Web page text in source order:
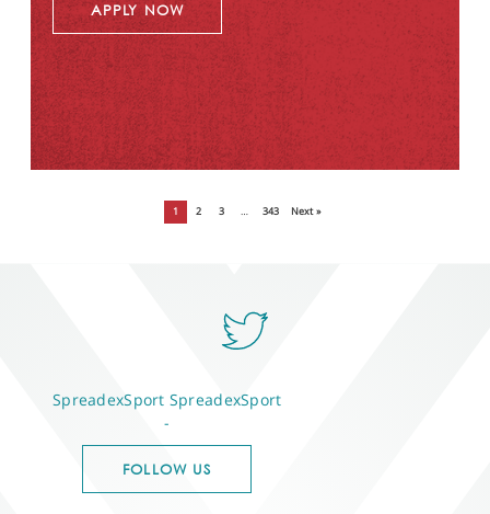
APPLY NOW
1 2 3 … 343 Next »
SpreadexSport SpreadexSport
-
FOLLOW US